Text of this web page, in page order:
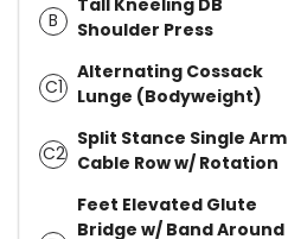
B
Shoulder Press
C1
Alternating Cossack
Lunge (Bodyweight)
C2
Split Stance Single Arm
Cable Row w/ Rotation
Feet Elevated Glute
Bridge w/ Band Around